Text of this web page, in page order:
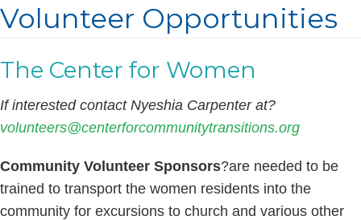
Volunteer Opportunities
The Center for Women
If interested contact Nyeshia Carpenter at?
volunteers@centerforcommunitytransitions.org
Community Volunteer Sponsors?are needed to be
trained to transport the women residents into the
community for excursions to church and various other